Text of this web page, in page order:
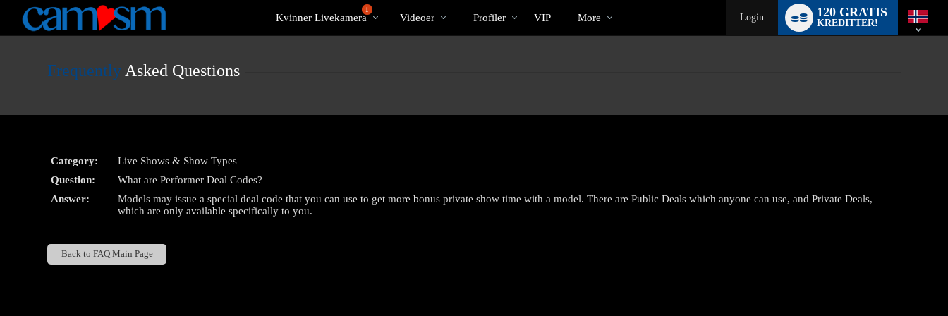
User
status
Cams
1
Kvinner Livekamera Videoer Profiler VIP More Login 120 GRATIS
KREDITTER!
switch
Frequently Asked Questions
Category:
Live Shows & Show Types
Question:
What are Performer Deal Codes?
Answer:
Models may issue a special deal code that you can use to get more bonus private show time with a model. There are Public Deals which anyone can use, and Private Deals,
which are only available specifically to you.
Back to FAQ Main Page